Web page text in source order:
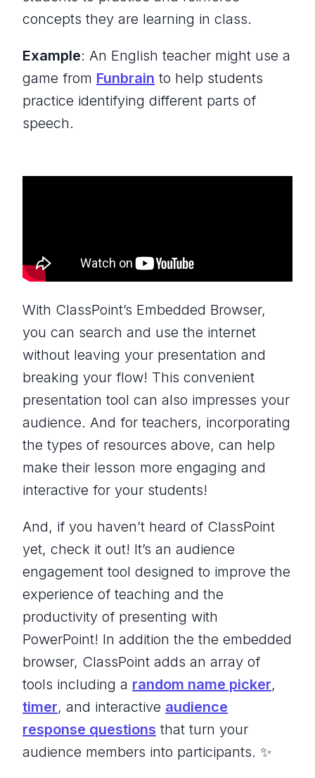
concepts they are learning in class.
Example: An English teacher might use a
game from Funbrain to help students
practice identifying different parts of
speech.
With ClassPoint’s Embedded Browser,
you can search and use the internet
without leaving your presentation and
breaking your flow! This convenient
presentation tool can also impresses your
audience. And for teachers, incorporating
the types of resources above, can help
make their lesson more engaging and
interactive for your students!
And, if you haven’t heard of ClassPoint
yet, check it out! It’s an audience
engagement tool designed to improve the
experience of teaching and the
productivity of presenting with
PowerPoint! In addition the the embedded
browser, ClassPoint adds an array of
tools including a random name picker,
timer, and interactive audience
response questions that turn your
audience members into participants. ✨